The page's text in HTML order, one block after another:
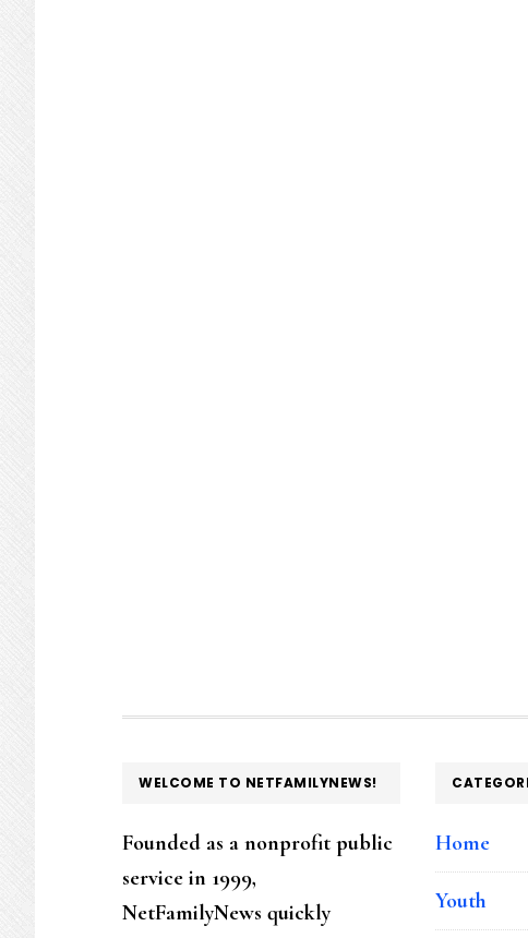
FOOTER
WELCOME TO NETFAMILYNEWS!
Founded as a nonprofit public
service in 1999,
NetFamilyNews quickly
Home
Youth